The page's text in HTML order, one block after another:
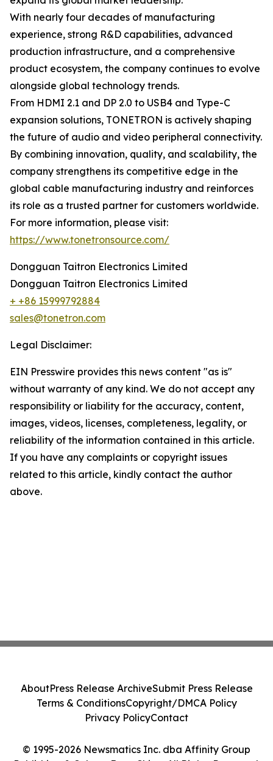
With nearly four decades of manufacturing
experience, strong R&D capabilities, advanced
production infrastructure, and a comprehensive
product ecosystem, the company continues to evolve
alongside global technology trends.
From HDMI 2.1 and DP 2.0 to USB4 and Type-C
expansion solutions, TONETRON is actively shaping
the future of audio and video peripheral connectivity.
By combining innovation, quality, and scalability, the
company strengthens its competitive edge in the
global cable manufacturing industry and reinforces
its role as a trusted partner for customers worldwide.
For more information, please visit:
https://www.tonetronsource.com/
Dongguan Taitron Electronics Limited
Dongguan Taitron Electronics Limited
+ +86 15999792884
sales@tonetron.com
Legal Disclaimer:
EIN Presswire provides this news content "as is"
without warranty of any kind. We do not accept any
responsibility or liability for the accuracy, content,
images, videos, licenses, completeness, legality, or
reliability of the information contained in this article.
If you have any complaints or copyright issues
related to this article, kindly contact the author
above.
© 1995-2026 Newsmatics Inc. dba Affinity Group
AboutPress Release ArchiveSubmit Press Release
Terms & ConditionsCopyright/DMCA Policy
Privacy PolicyContact